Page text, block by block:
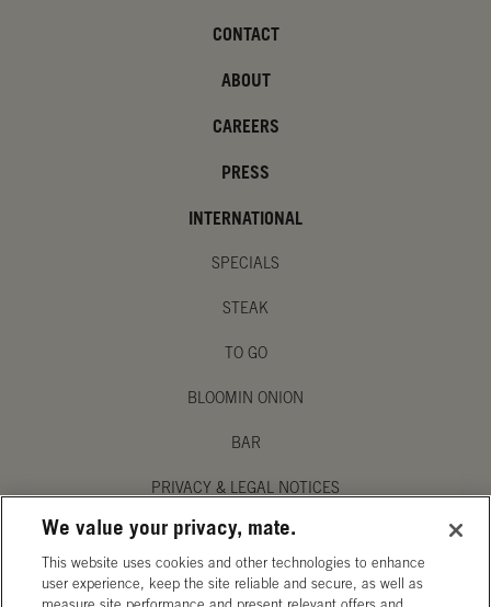
CONTACT
ABOUT
CAREERS
PRESS
INTERNATIONAL
SPECIALS
STEAK
TO GO
BLOOMIN ONION
BAR
PRIVACY & LEGAL NOTICES
MANAGE MY PRIVACY PREFERENCES
ACCESSIBILITY STATEMENT
We value your privacy, mate.
This website uses cookies and other technologies to enhance
user experience, keep the site reliable and secure, as well as